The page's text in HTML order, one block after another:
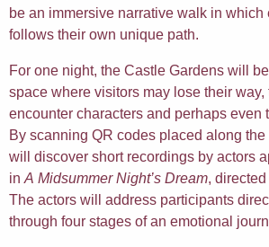
be an immersive narrative walk in which
follows their own unique path.
For one night, the Castle Gardens will
space where visitors may lose their way,
encounter characters and perhaps even
By scanning QR codes placed along
will discover short recordings by actors
in A Midsummer Night’s Dream,
The actors will address participants
through four stages of an emotional